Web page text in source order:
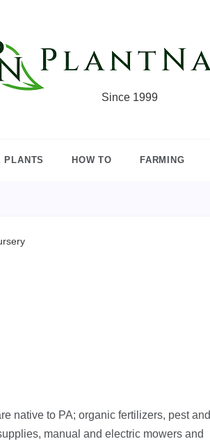
Since 1999
PLANTS HOW TO FARMING
native to PA; organic fertilizers, pest and
manual and electric mowers and